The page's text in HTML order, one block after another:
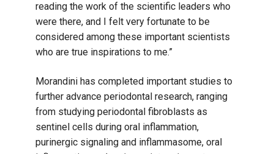
reading the work of the scientific leaders who
were there, and I felt very fortunate to be
considered among these important scientists
who are true inspirations to me.”
Morandini has completed important studies to
further advance periodontal research, ranging
from studying periodontal fibroblasts as
sentinel cells during oral inflammation,
purinergic signaling and inflammasome, oral